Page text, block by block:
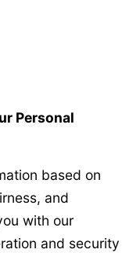
Personal
based on
and
with our
and security